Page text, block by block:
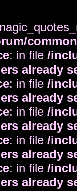
: in file /
already
: in file /
already
: in file /
already
: in file /
already
: in file /
already